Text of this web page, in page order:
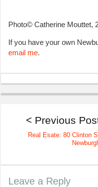
Photo© Catherine Mouttet,
If you have your own
email me.
< Previous
Real Esate: 80 Clinton
Leave a Reply